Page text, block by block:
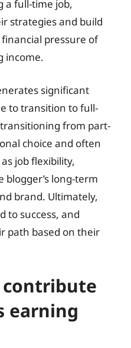
a full-time job,
strategies and build
pressure of
income.
significant
to transition to full-
from part-
choice and often
job flexibility,
long-term
brand. Ultimately,
to success, and
path based on their
earning